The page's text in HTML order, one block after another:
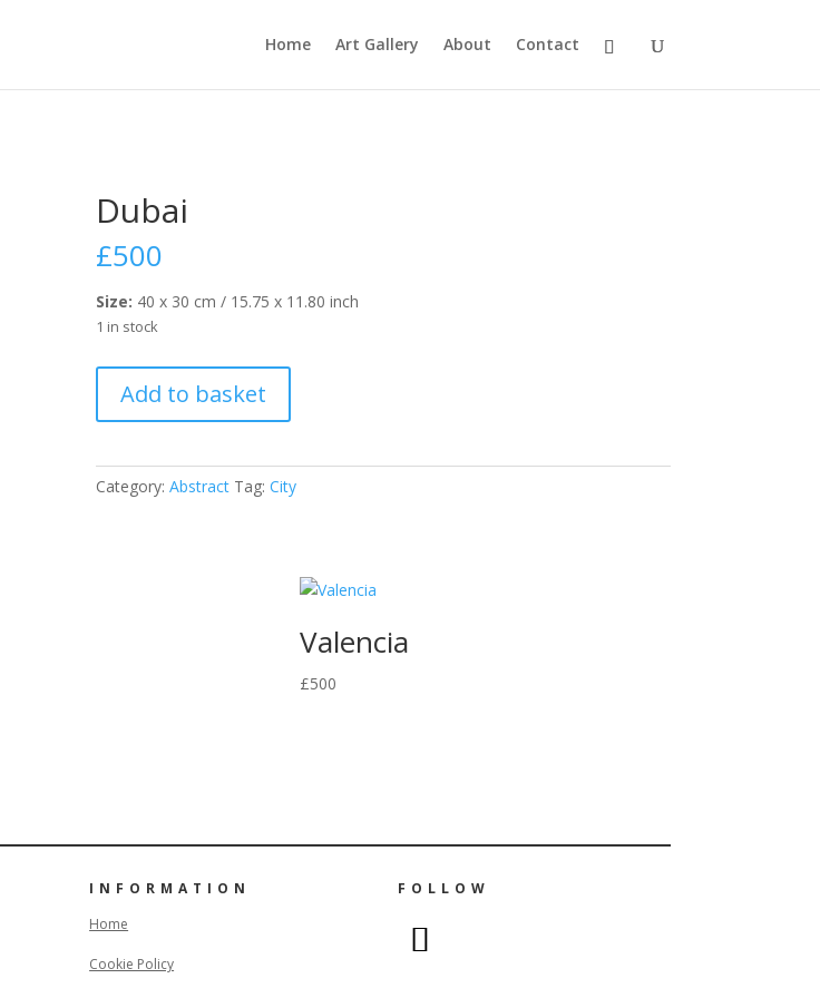
Home Art Gallery About Contact
Dubai
£500
Size: 40 x 30 cm / 15.75 x 11.80 inch
1 in stock
quantity
Add to basket
Category: Abstract Tag: City
Valencia
£500
INFORMATION
Home
Cookie Policy
FOLLOW